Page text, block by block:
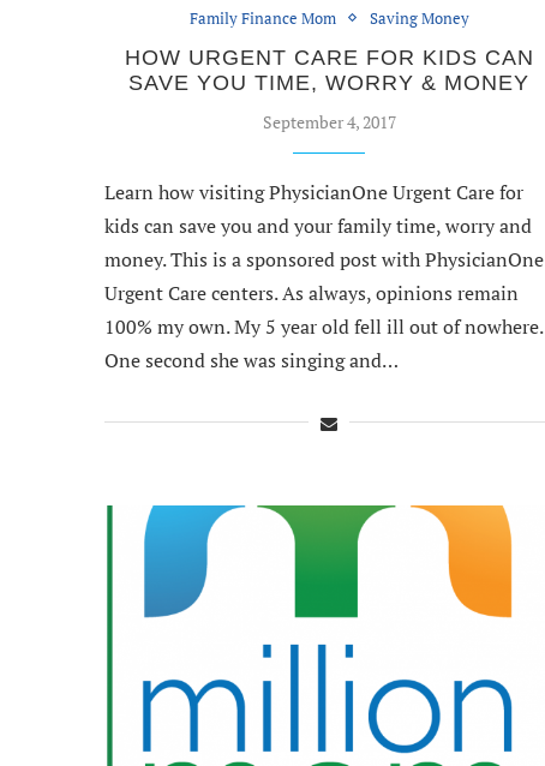
Family Finance Mom Saving Money
HOW URGENT CARE FOR KIDS CAN
SAVE YOU TIME, WORRY & MONEY
September 4, 2017
Learn how visiting PhysicianOne Urgent Care for
kids can save you and your family time, worry and
money. This is a sponsored post with PhysicianOne
Urgent Care centers. As always, opinions remain
100% my own. My 5 year old fell ill out of nowhere.
One second she was singing and…